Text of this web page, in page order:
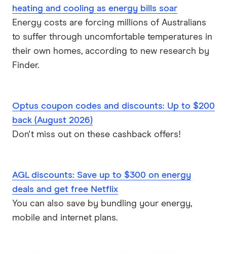
extraordinary. And if you buy something online
from those merchants, it'll tell you what the taxes,
the GST, it's tell you what the shipping costs are
and all that. And it'll break that down inside your
banking app. So we've never really seen anything
doing it. But that's what we mean when we say
Naked Truth. We mean like, exposing all your data
to you so that you can make informed choices
we're going to say is, this is what you spent your
money on and then you can make a choice. And
you can decide is that right for me? Is that right
for my circumstances? If I'm saving up for
heating and cooling as energy bills soar
Energy costs are forcing millions of Australians
to suffer through uncomfortable temperatures in
their own homes, according to new research by
Finder.
Optus coupon codes and discounts: Up to $200
back (August 2026)
Don't miss out on these cashback offers!
AGL discounts: Save up to $300 on energy
deals and get free Netflix
You can also save by bundling your energy,
mobile and internet plans.